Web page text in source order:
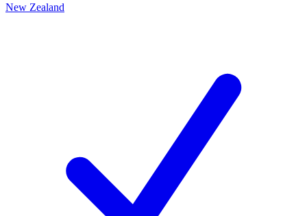
New Zealand